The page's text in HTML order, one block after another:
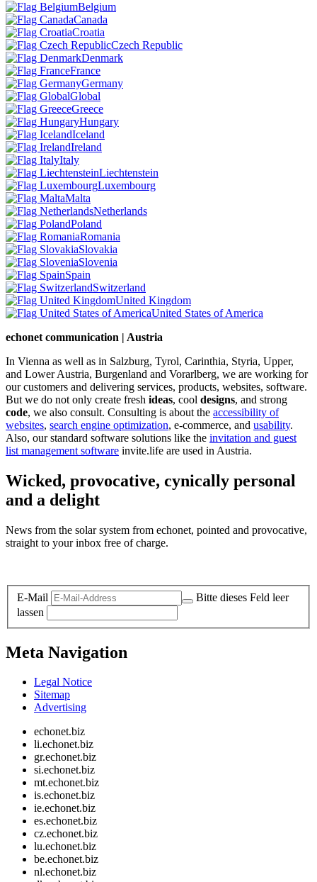
Belgium
Canada
Croatia
Czech Republic
Denmark
France
Germany
Global
Greece
Hungary
Iceland
Ireland
Italy
Liechtenstein
Luxembourg
Malta
Netherlands
Poland
Romania
Slovakia
Slovenia
Spain
Switzerland
United Kingdom
United States of America
echonet communication | Austria
In Vienna as well as in Salzburg, Tyrol, Carinthia, Styria, Upper,
and Lower Austria, Burgenland and Vorarlberg, we are working for
our customers and delivering services, products, websites, software.
But we do not only create fresh ideas, cool designs, and strong
code, we also consult. Consulting is about the accessibility of
websites, search engine optimization, e-commerce, and usability.
Also, our standard software solutions like the invitation and guest
list management software invite.life are used in Austria.
Wicked, provocative, cynically personal
and a delight
News from the solar system from echonet, pointed and provocative,
straight to your inbox free of charge.
E-Mail
Bitte dieses Feld leer
lassen
Meta Navigation
Legal Notice
Sitemap
Advertising
echonet.biz
li.echonet.biz
gr.echonet.biz
si.echonet.biz
mt.echonet.biz
is.echonet.biz
ie.echonet.biz
es.echonet.biz
cz.echonet.biz
lu.echonet.biz
be.echonet.biz
nl.echonet.biz